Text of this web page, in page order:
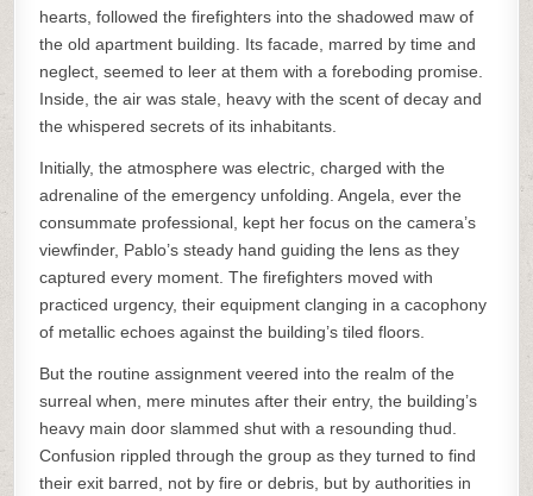
hearts, followed the firefighters into the shadowed maw of
the old apartment building. Its facade, marred by time and
neglect, seemed to leer at them with a foreboding promise.
Inside, the air was stale, heavy with the scent of decay and
the whispered secrets of its inhabitants.
Initially, the atmosphere was electric, charged with the
adrenaline of the emergency unfolding. Angela, ever the
consummate professional, kept her focus on the camera’s
viewfinder, Pablo’s steady hand guiding the lens as they
captured every moment. The firefighters moved with
practiced urgency, their equipment clanging in a cacophony
of metallic echoes against the building’s tiled floors.
But the routine assignment veered into the realm of the
surreal when, mere minutes after their entry, the building’s
heavy main door slammed shut with a resounding thud.
Confusion rippled through the group as they turned to find
their exit barred, not by fire or debris, but by authorities in